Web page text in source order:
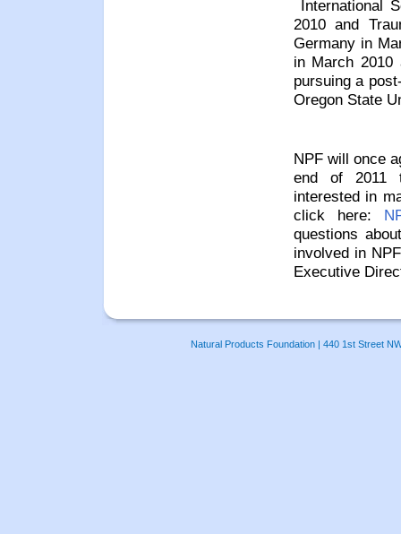
International
2010 and
Germany in
in March
pursuing a
Oregon State
NPF will once
end of 2011
interested in
click here:
questions
involved in
Executive
Natural Products Foundation | 440 1st Street